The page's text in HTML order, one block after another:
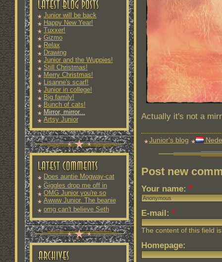
Junior will be back
Happy New Year!
Tuxxer!
Gizmo
Relax
Drawing
Junior and the Wuppies!
Still Christmas!
Merry Christmas!
Lisanne's scarf!
Junior in college!
Big family!
Bunch of cats!
Mirror, mirror...
Artsy Junior
Does auntie Mogway-cat
fit into
Giggles drop me off in
OMG Junior you're so
Awww Junior. The beanie
and
omg can't believe Seth
Actually it's not a
Junior's blog
Post new
Your name: *
E-mail: *
The content of this field
Homepage: